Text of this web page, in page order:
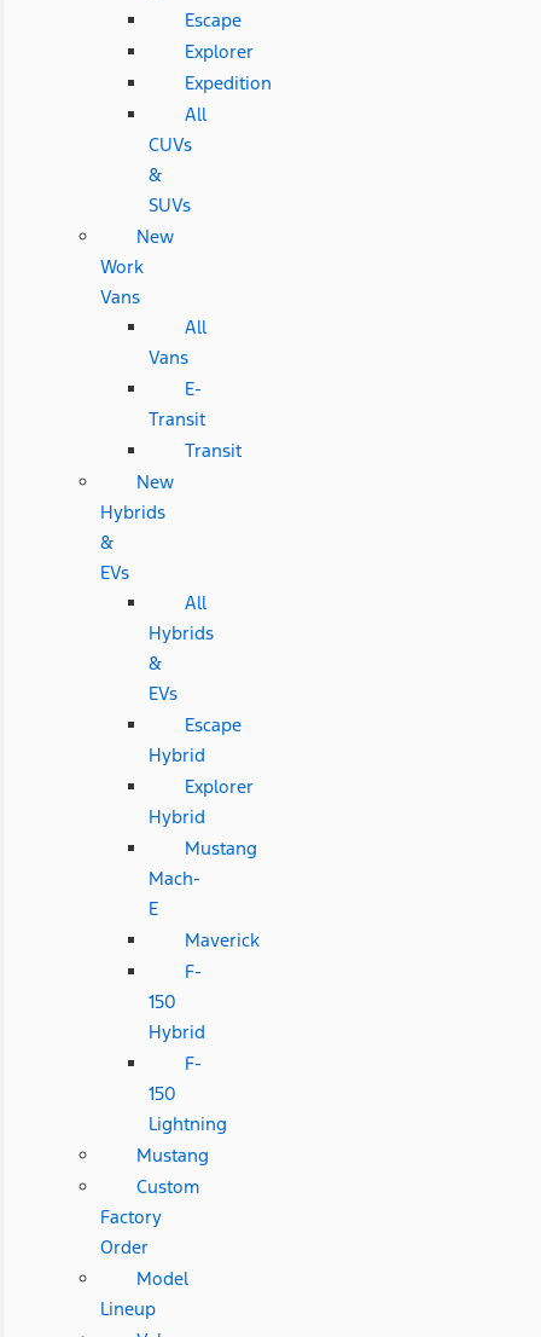
Escape
Explorer
Expedition
All
CUVs
&
SUVs
New
Work
Vans
All
Vans
E-
Transit
Transit
New
Hybrids
&
EVs
All
Hybrids
&
EVs
Escape
Hybrid
Explorer
Hybrid
Mustang
Mach-
E
Maverick
F-
150
Hybrid
F-
150
Lightning
Mustang
Custom
Factory
Order
Model
Lineup